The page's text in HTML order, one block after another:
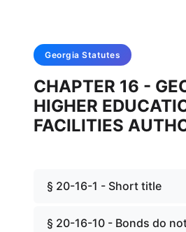
Georgia Statutes
CHAPTER 16 -
HIGHER
FACILITIES
§ 20-16-1 - Short title
§ 20-16-10 - Bonds do